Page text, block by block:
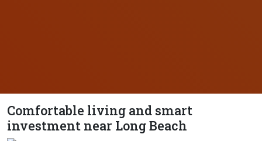
Comfortable living and smart
investment near Long Beach